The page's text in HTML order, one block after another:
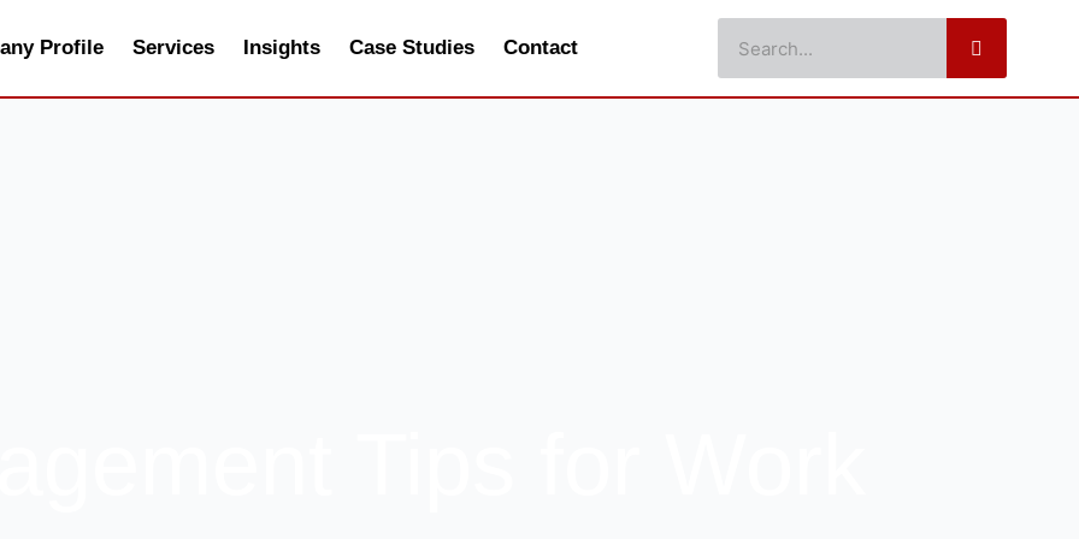
Profile Services Insights Case Studies Contact